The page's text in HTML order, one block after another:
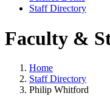
Staff Directory
Faculty &
Home
Staff Directory
Philip Whitford